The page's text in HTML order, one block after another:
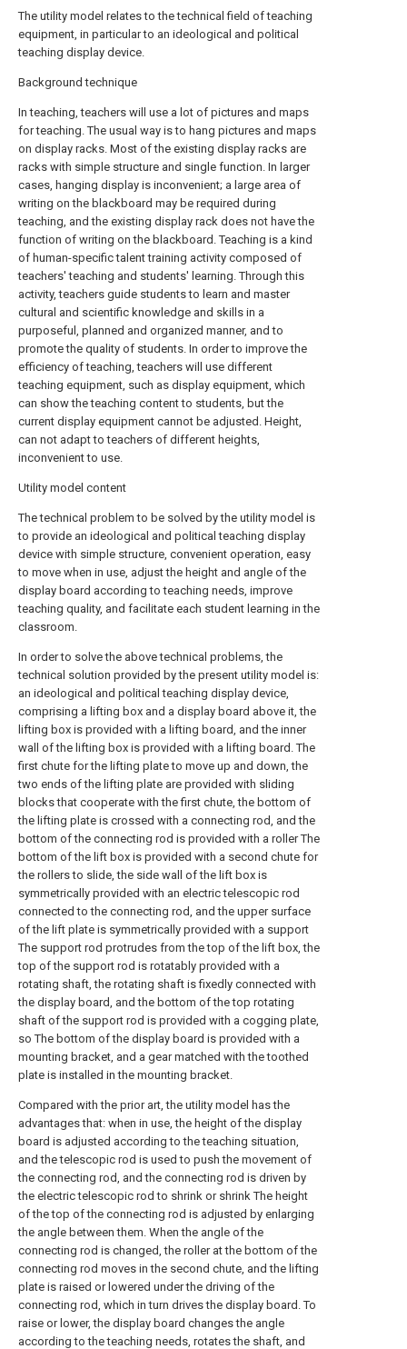
The utility model relates to the technical field of teaching
equipment, in particular to an ideological and political
teaching display device.
Background technique
In teaching, teachers will use a lot of pictures and maps
for teaching. The usual way is to hang pictures and maps
on display racks. Most of the existing display racks are
racks with simple structure and single function. In larger
cases, hanging display is inconvenient; a large area of
writing on the blackboard may be required during
teaching, and the existing display rack does not have the
function of writing on the blackboard. Teaching is a kind
of human-specific talent training activity composed of
teachers' teaching and students' learning. Through this
activity, teachers guide students to learn and master
cultural and scientific knowledge and skills in a
purposeful, planned and organized manner, and to
promote the quality of students. In order to improve the
efficiency of teaching, teachers will use different
teaching equipment, such as display equipment, which
can show the teaching content to students, but the
current display equipment cannot be adjusted. Height,
can not adapt to teachers of different heights,
inconvenient to use.
Utility model content
The technical problem to be solved by the utility model is
to provide an ideological and political teaching display
device with simple structure, convenient operation, easy
to move when in use, adjust the height and angle of the
display board according to teaching needs, improve
teaching quality, and facilitate each student learning in the
classroom.
In order to solve the above technical problems, the
technical solution provided by the present utility model is:
an ideological and political teaching display device,
comprising a lifting box and a display board above it, the
lifting box is provided with a lifting board, and the inner
wall of the lifting box is provided with a lifting board. The
first chute for the lifting plate to move up and down, the
two ends of the lifting plate are provided with sliding
blocks that cooperate with the first chute, the bottom of
the lifting plate is crossed with a connecting rod, and the
bottom of the connecting rod is provided with a roller The
bottom of the lift box is provided with a second chute for
the rollers to slide, the side wall of the lift box is
symmetrically provided with an electric telescopic rod
connected to the connecting rod, and the upper surface
of the lift plate is symmetrically provided with a support
The support rod protrudes from the top of the lift box, the
top of the support rod is rotatably provided with a
rotating shaft, the rotating shaft is fixedly connected with
the display board, and the bottom of the top rotating
shaft of the support rod is provided with a cogging plate,
so The bottom of the display board is provided with a
mounting bracket, and a gear matched with the toothed
plate is installed in the mounting bracket.
Compared with the prior art, the utility model has the
advantages that: when in use, the height of the display
board is adjusted according to the teaching situation,
and the telescopic rod is used to push the movement of
the connecting rod, and the connecting rod is driven by
the electric telescopic rod to shrink or shrink The height
of the top of the connecting rod is adjusted by enlarging
the angle between them. When the angle of the
connecting rod is changed, the roller at the bottom of the
connecting rod moves in the second chute, and the lifting
plate is raised or lowered under the driving of the
connecting rod, which in turn drives the display board. To
raise or lower, the display board changes the angle
according to the teaching needs, rotates the shaft, and